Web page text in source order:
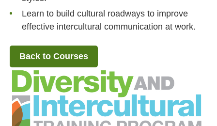
Learn to build cultural roadways to improve
effective intercultural communication at work.
Back to Courses